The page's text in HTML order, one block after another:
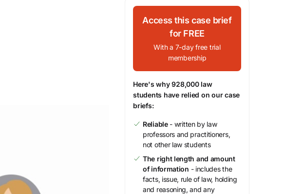
Access this case brief
for FREE
With a 7-day free trial
membership
Here's why 928,000 law
students have relied on our case
briefs:
Reliable- written by law
professors and practitioners,
not other law students
The right length and amount
of information - includes the
facts, issue, rule of law, holding
and reasoning, and any